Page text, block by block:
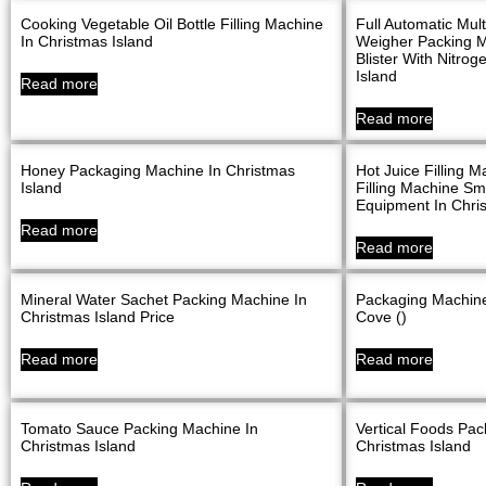
Cooking Vegetable Oil Bottle Filling Machine
In Christmas Island
Read more
Full Automatic
Weigher Packing
Blister With
Island
Read more
Honey Packaging Machine In Christmas
Island
Read more
Hot Juice Filling
Filling Machine
Equipment In
Read more
Mineral Water Sachet Packing Machine In
Christmas Island Price
Read more
Packaging
Cove ()
Read more
Tomato Sauce Packing Machine In
Christmas Island
Vertical Foods
Christmas Island